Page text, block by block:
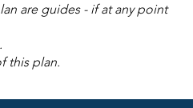
are guides - if at any point
this plan.